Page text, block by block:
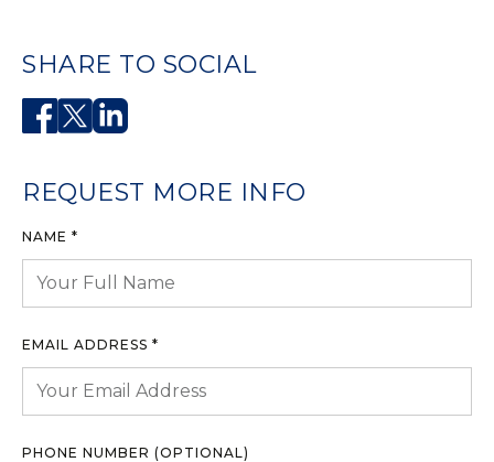
SHARE TO SOCIAL
REQUEST MORE INFO
NAME *
EMAIL ADDRESS *
PHONE NUMBER (OPTIONAL)